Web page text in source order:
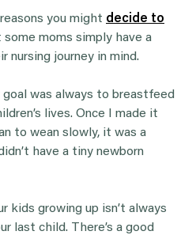
you might decide to
some moms simply have a
nursing journey in mind.
goal was always to breastfeed
lives. Once I made it
to wean slowly, it was a
have a tiny newborn
kids growing up isn’t always
last child. There’s a good